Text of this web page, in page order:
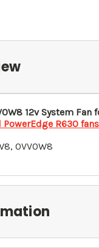
12v System Fan
PowerEdge R630 fans
0VV0W8